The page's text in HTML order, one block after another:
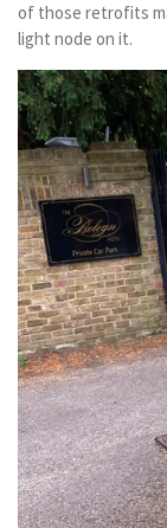
of those retrofits
light node on it.